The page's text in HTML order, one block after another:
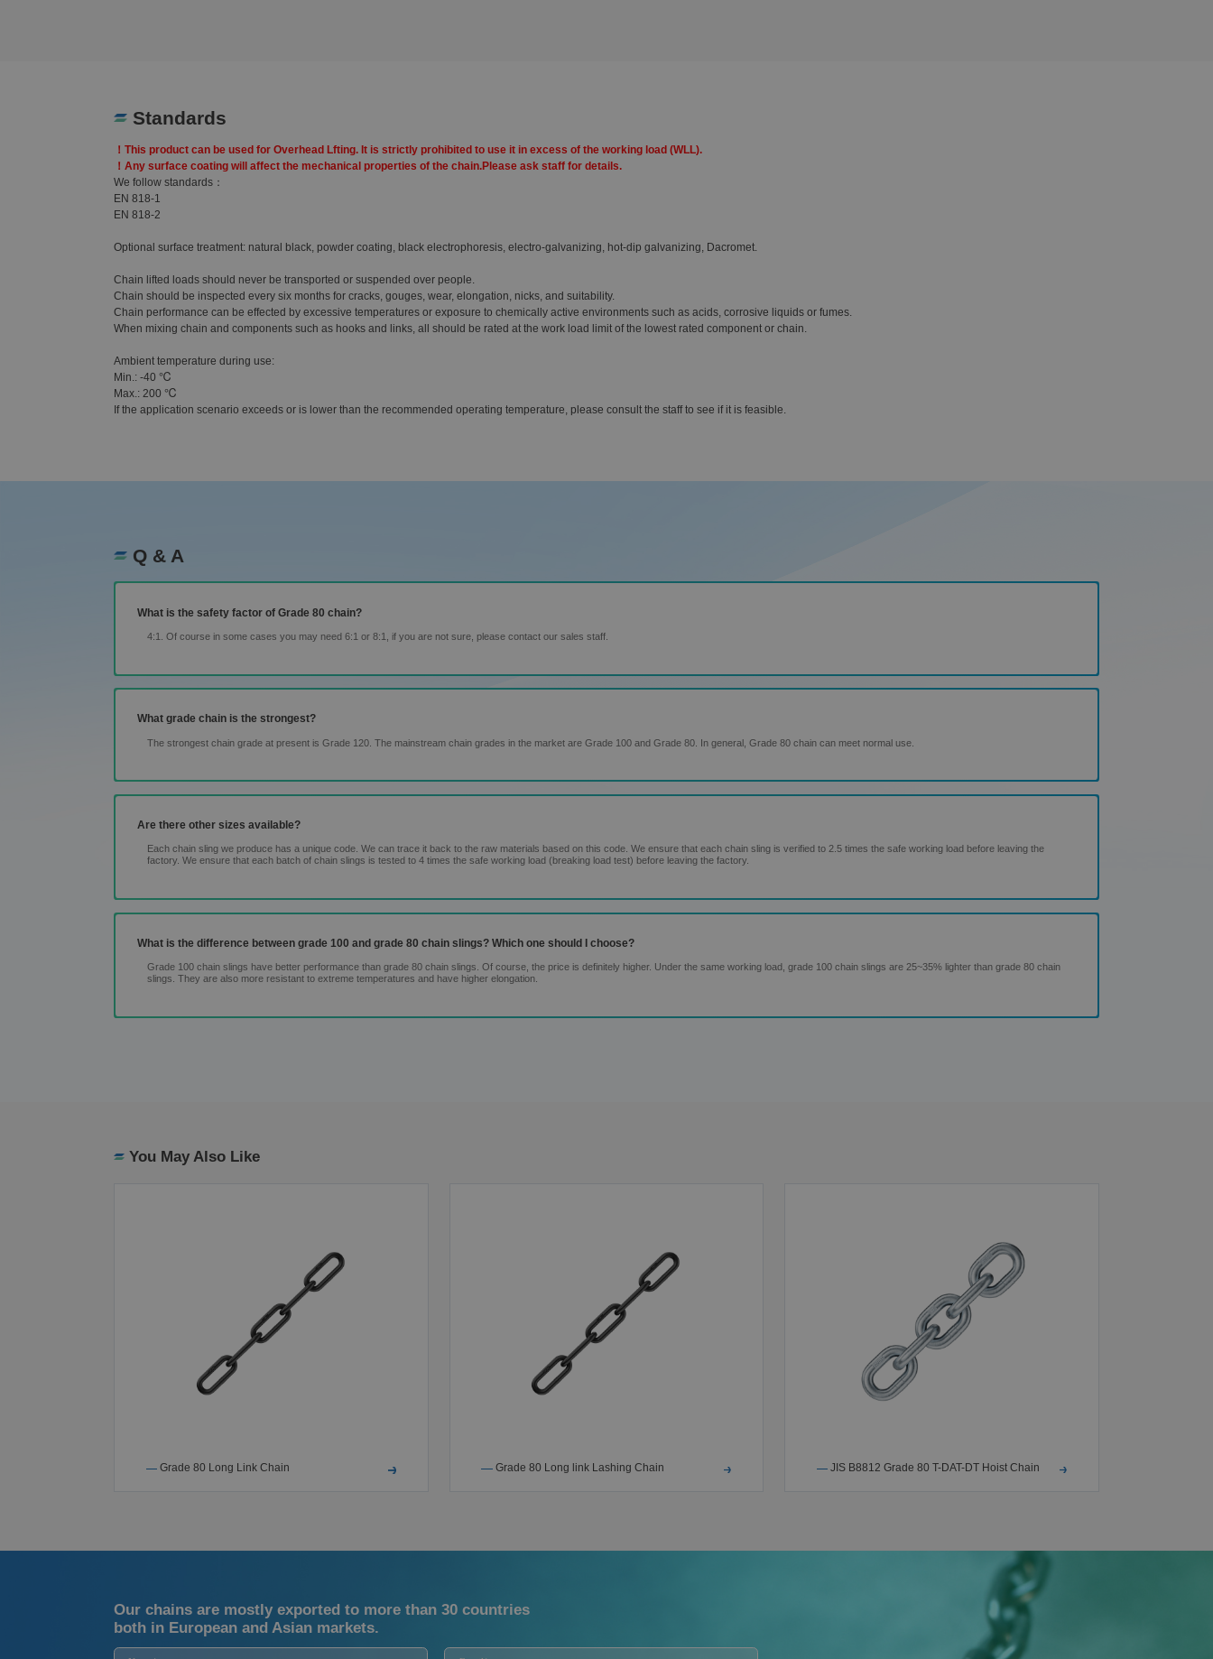
Standards
！This product can be used for Overhead Lfting. It is strictly prohibited to use it in excess of the working load (WLL).
！Any surface coating will affect the mechanical properties of the chain.Please ask staff for details.
We follow standards：
EN 818-1
EN 818-2
Optional surface treatment: natural black, powder coating, black electrophoresis, electro-galvanizing, hot-dip galvanizing, Dacromet.
Chain lifted loads should never be transported or suspended over people.
Chain should be inspected every six months for cracks, gouges, wear, elongation, nicks, and suitability.
Chain performance can be effected by excessive temperatures or exposure to chemically active environments such as acids, corrosive liquids or fumes.
When mixing chain and components such as hooks and links, all should be rated at the work load limit of the lowest rated component or chain.
Ambient temperature during use:
Min.: -40 ℃
Max.: 200 ℃
If the application scenario exceeds or is lower than the recommended operating temperature, please consult the staff to see if it is feasible.
Q & A
What is the safety factor of Grade 80 chain?
4:1. Of course in some cases you may need 6:1 or 8:1, if you are not sure, please contact our sales staff.
What grade chain is the strongest?
The strongest chain grade at present is Grade 120. The mainstream chain grades in the market are Grade 100 and Grade 80. In general, Grade 80 chain can meet normal use.
Are there other sizes available?
Each chain sling we produce has a unique code. We can trace it back to the raw materials based on this code. We ensure that each chain sling is verified to 2.5 times the safe working load before leaving the
factory. We ensure that each batch of chain slings is tested to 4 times the safe working load (breaking load test) before leaving the factory.
What is the difference between grade 100 and grade 80 chain slings? Which one should I choose?
Grade 100 chain slings have better performance than grade 80 chain slings. Of course, the price is definitely higher. Under the same working load, grade 100 chain slings are 25~35% lighter than grade 80 chain
slings. They are also more resistant to extreme temperatures and have higher elongation.
You May Also Like
Grade 80 Long Link Chain Grade 80 Long link Lashing Chain JIS B8812 Grade 80 T-DAT-DT Hoist Chain
Our chains are mostly exported to more than 30 countries
both in European and Asian markets.